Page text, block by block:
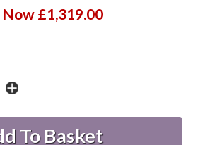
Now £1,319.00